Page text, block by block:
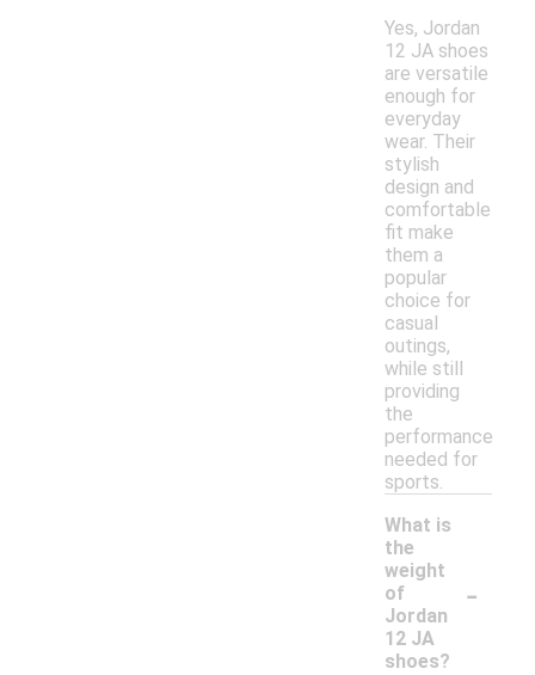
Yes, Jordan
12 JA shoes
are versatile
enough for
everyday
wear. Their
stylish
design and
comfortable
fit make
them a
popular
choice for
casual
outings,
while still
providing
the
performance
needed for
sports.
What is
the
weight
of
Jordan
12 JA
shoes?
-